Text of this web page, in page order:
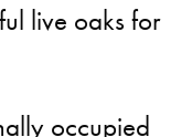
live oaks for
occupied